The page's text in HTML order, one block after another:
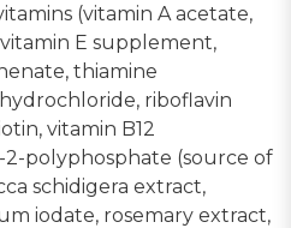
(vitamin A acetate,
E supplement,
thiamine
riboflavin
vitamin B12
polyphosphate (source of
schidigera extract,
iodate, rosemary extract,